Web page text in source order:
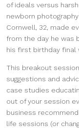
of ideals versus
newborn
Cornwell, 32, made
from the day he was
his first birthday final
This breakout
suggestions and
case studies
out of your session
business
life sessions (or